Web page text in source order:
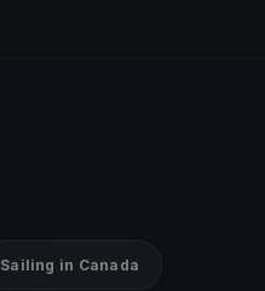
Sailing in Canada